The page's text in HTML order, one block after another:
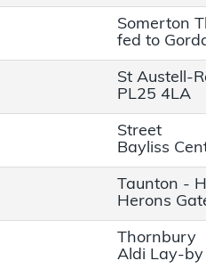
Somerton
fed to
St Austell-
PL25 4LA
Street
Bayliss
Taunton -
Herons
Thornbury
Aldi Lay-by